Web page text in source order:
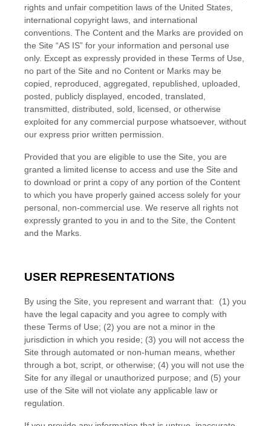
rights and unfair competition laws of the United States,
international copyright laws, and international
conventions. The Content and the Marks are provided on
the Site “AS IS” for your information and personal use
only. Except as expressly provided in these Terms of Use,
no part of the Site and no Content or Marks may be
copied, reproduced, aggregated, republished, uploaded,
posted, publicly displayed, encoded, translated,
transmitted, distributed, sold, licensed, or otherwise
exploited for any commercial purpose whatsoever, without
our express prior written permission.
Provided that you are eligible to use the Site, you are
granted a limited license to access and use the Site and
to download or print a copy of any portion of the Content
to which you have properly gained access solely for your
personal, non-commercial use. We reserve all rights not
expressly granted to you in and to the Site, the Content
and the Marks.
USER REPRESENTATIONS
By using the Site, you represent and warrant that: (1) you
have the legal capacity and you agree to comply with
these Terms of Use; (2) you are not a minor in the
jurisdiction in which you reside; (3) you will not access the
Site through automated or non-human means, whether
through a bot, script, or otherwise; (4) you will not use the
Site for any illegal or unauthorized purpose; and (5) your
use of the Site will not violate any applicable law or
regulation.